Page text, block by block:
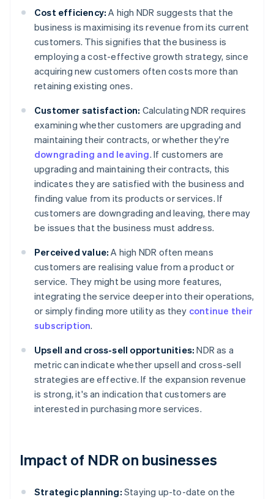
Cost efficiency: A high NDR suggests that the
business is maximising its revenue from its current
customers. This signifies that the business is
employing a cost-effective growth strategy, since
acquiring new customers often costs more than
retaining existing ones.
Customer satisfaction: Calculating NDR requires
examining whether customers are upgrading and
maintaining their contracts, or whether they're
downgrading and leaving. If customers are
upgrading and maintaining their contracts, this
indicates they are satisfied with the business and
finding value from its products or services. If
customers are downgrading and leaving, there may
be issues that the business must address.
Perceived value: A high NDR often means
customers are realising value from a product or
service. They might be using more features,
integrating the service deeper into their operations,
or simply finding more utility as they continue their
subscription.
Upsell and cross-sell opportunities: NDR as a
metric can indicate whether upsell and cross-sell
strategies are effective. If the expansion revenue
is strong, it's an indication that customers are
interested in purchasing more services.
Impact of NDR on businesses
Strategic planning: Staying up-to-date on the